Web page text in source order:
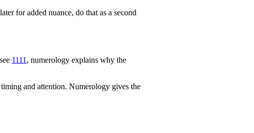
for added nuance, do that as a second
1111 , numerology explains why the
and attention. Numerology gives the